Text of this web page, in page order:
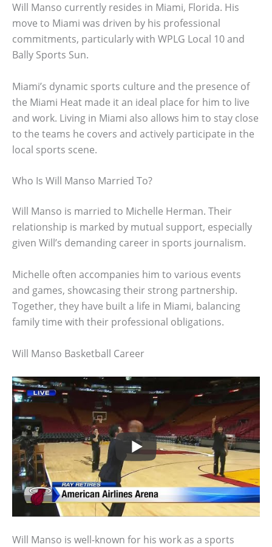
Will Manso currently resides in Miami, Florida. His
move to Miami was driven by his professional
commitments, particularly with WPLG Local 10 and
Bally Sports Sun.
Miami’s dynamic sports culture and the presence of
the Miami Heat made it an ideal place for him to live
and work. Living in Miami also allows him to stay close
to the teams he covers and actively participate in the
local sports scene.
Who Is Will Manso Married To?
Will Manso is married to Michelle Herman. Their
relationship is marked by mutual support, especially
given Will’s demanding career in sports journalism.
Michelle often accompanies him to various events
and games, showcasing their strong partnership.
Together, they have built a life in Miami, balancing
family time with their professional obligations.
Will Manso Basketball Career
Will Manso is well-known for his work as a sports